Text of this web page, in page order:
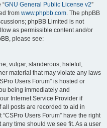
“GNU General Public License v2”
from www.phpbb.com. The phpBB
phpBB Limited is not
as permissible content and/or
please see:
vulgar, slanderous, hateful,
material that may violate any laws
Users Forum” is hosted or
being immediately and
Internet Service Provider if
posts are recorded to aid in
Users Forum” have the right
time should we see fit. As a user